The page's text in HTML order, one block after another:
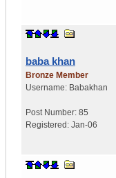
baba khan
Bronze Member
Username: Babakhan
Post Number: 85
Registered: Jan-06